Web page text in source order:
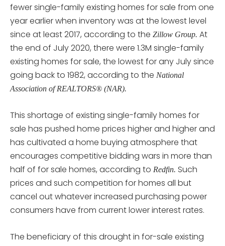
fewer single-family existing homes for sale from one
year earlier when inventory was at the lowest level
since at least 2017, according to the Zillow Group. At
the end of July 2020, there were 1.3M single-family
existing homes for sale, the lowest for any July since
going back to 1982, according to the National
Association of REALTORS® (NAR).
This shortage of existing single-family homes for
sale has pushed home prices higher and higher and
has cultivated a home buying atmosphere that
encourages competitive bidding wars in more than
half of for sale homes, according to Redfin. Such
prices and such competition for homes all but
cancel out whatever increased purchasing power
consumers have from current lower interest rates.
The beneficiary of this drought in for-sale existing